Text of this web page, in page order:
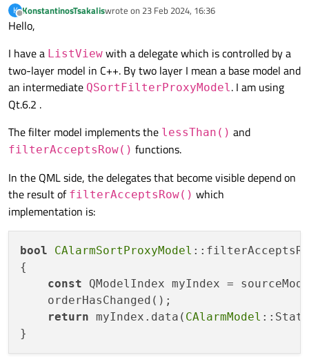
K
Offline
KonstantinosTsakaliswrote on 23 Feb 2024, 16:36
last edited by
Hello,
I have a ListView with a delegate which is controlled by a
two-layer model in C++. By two layer I mean a base model and
an intermediate QSortFilterProxyModel. I am using
Qt.6.2 .
The filter model implements the lessThan() and
filterAcceptsRow() functions.
In the QML side, the delegates that become visible depend on
the result of filterAcceptsRow() which
implementation is:
bool CAlarmSortProxyModel
{
const QModelIndex myIndex =
    orderHasChanged();
return myIndex.data( CAlarmModel